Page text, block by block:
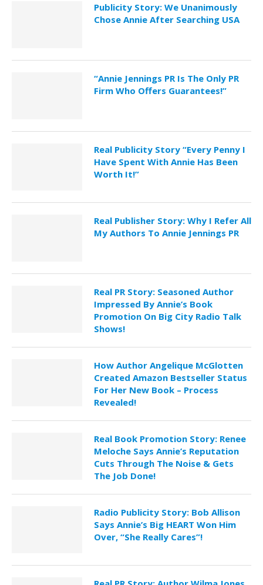
Publicity Story: We Unanimously
Chose Annie After Searching USA
“Annie Jennings PR Is The Only PR
Firm Who Offers Guarantees!”
Real Publicity Story “Every Penny I
Have Spent With Annie Has Been
Worth It!”
Real Publisher Story: Why I Refer All
My Authors To Annie Jennings PR
Real PR Story: Seasoned Author
Impressed By Annie’s Book
Promotion On Big City Radio Talk
Shows!
How Author Angelique McGlotten
Created Amazon Bestseller Status
For Her New Book – Process
Revealed!
Real Book Promotion Story: Renee
Meloche Says Annie’s Reputation
Cuts Through The Noise & Gets
The Job Done!
Radio Publicity Story: Bob Allison
Says Annie’s Big HEART Won Him
Over, “She Really Cares”!